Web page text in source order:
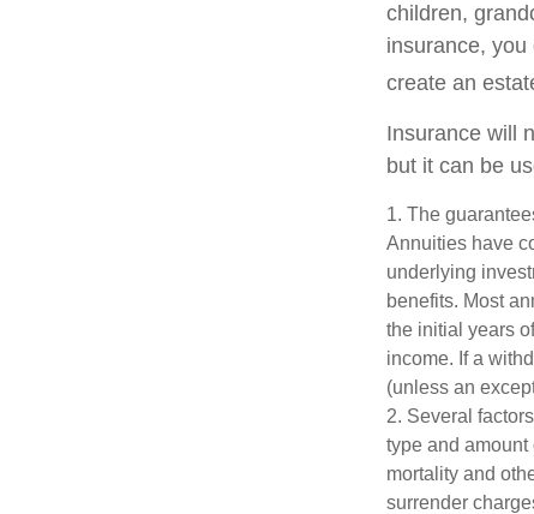
children,
insurance,
create an
Insurance will
but it can be
1. The
Annuities have
underlying
benefits. Most
the initial years
income. If a
(unless an
2. Several
type and
mortality and
surrender